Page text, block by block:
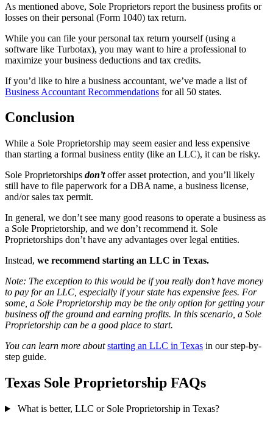
As mentioned above, Sole Proprietors report the business profits or
losses on their personal (Form 1040) tax return.
While you can file your personal tax return yourself (using a
software like Turbotax), you may want to hire a professional to
maximize your business deductions and tax credits.
If you’d like to hire a business accountant, we’ve made a list of
Business Accountant Recommendations for all 50 states.
Conclusion
While a Sole Proprietorship may seem easier and less expensive
than starting a formal business entity (like an LLC), it can be risky.
Sole Proprietorships don’toffer asset protection, and you’ll likely
still have to file paperwork for a DBA name, a business license,
and/or sales tax permit.
In general, we don’t see many good reasons to operate a business as
a Sole Proprietorship, and we don’t recommend it. Sole
Proprietorships don’t have any advantages over legal entities.
Instead, we recommend starting an LLC in Texas.
Note: The exception to this would be if you really don’t have money
to pay for an LLC, especially if your state has expensive fees. For
some, a Sole Proprietorship may be the only option for getting your
business off the ground and earning profits. In this scenario, a Sole
Proprietorship can be a good place to start.
You can learn more aboutstarting an LLC in Texas in our step-by-
step guide.
Texas Sole Proprietorship FAQs
What is better, LLC or Sole Proprietorship in Texas?